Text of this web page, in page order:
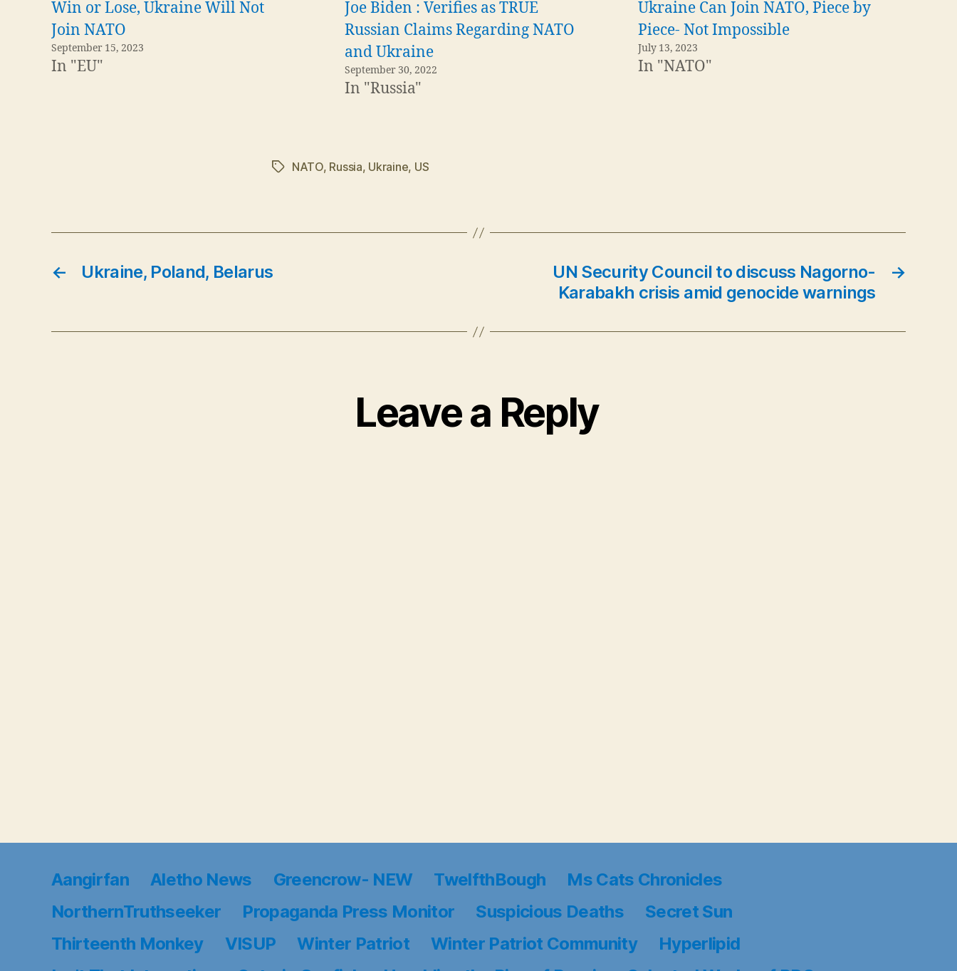
Win or Lose, Ukraine Will Not
Join NATO
September 15, 2023
In "EU"
Joe Biden : Verifies as TRUE
Russian Claims Regarding NATO
and Ukraine
September 30, 2022
In "Russia"
Ukraine Can Join NATO, Piece by
Piece- Not Impossible
July 13, 2023
In "NATO"
TagsNATO, Russia, Ukraine, US
← Ukraine, Poland, Belarus →
UN Security Council to discuss Nagorno-
Karabakh crisis amid genocide warnings
Leave a Reply
Aangirfan Aletho News Greencrow- NEW TwelfthBough
Ms Cats Chronicles
NorthernTruthseeker
Propaganda Press Monitor Suspicious Deaths
Secret Sun
Thirteenth Monkey
VISUP Winter Patriot Winter Patriot Community
Hyperlipid